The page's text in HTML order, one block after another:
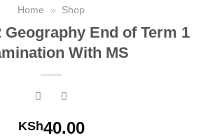
Home » Shop
Geography End of Term 1
With MS
KSh40.00